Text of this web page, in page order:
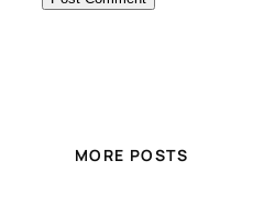
MORE POSTS